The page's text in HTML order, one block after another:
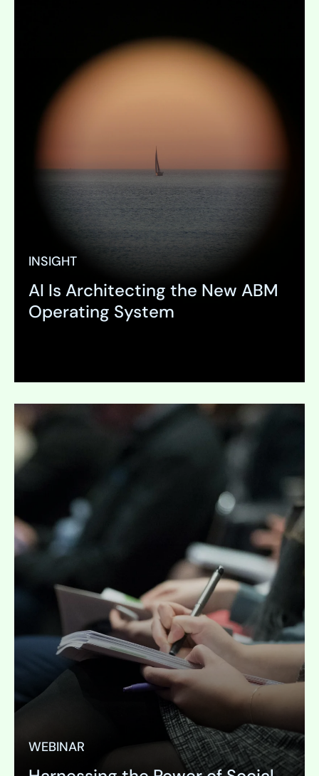
INSIGHT
AI Is Architecting the New ABM
Operating System
Expand
WEBINAR